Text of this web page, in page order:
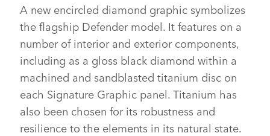
A new encircled diamond graphic symbolizes
the flagship Defender model. It features on a
number of interior and exterior components,
including as a gloss black diamond within a
machined and sandblasted titanium disc on
each Signature Graphic panel. Titanium has
also been chosen for its robustness and
resilience to the elements in its natural state.